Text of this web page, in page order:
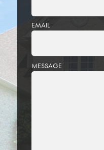
EMAIL
PLEASE
LEAVE
MESSAGE